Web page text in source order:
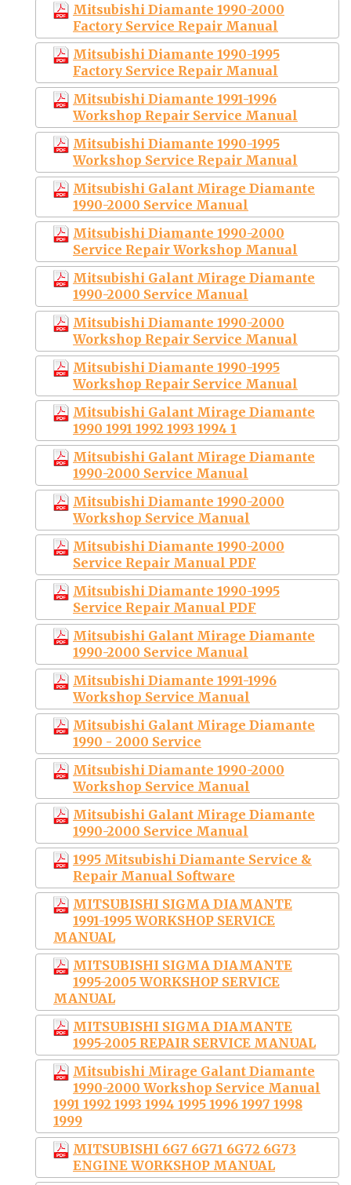
Mitsubishi Diamante 1990-2000
Factory Service Repair Manual
Mitsubishi Diamante 1990-1995
Factory Service Repair Manual
Mitsubishi Diamante 1991-1996
Workshop Repair Service Manual
Mitsubishi Diamante 1990-1995
Workshop Service Repair Manual
Mitsubishi Galant Mirage Diamante
1990-2000 Service Manual
Mitsubishi Diamante 1990-2000
Service Repair Workshop Manual
Mitsubishi Galant Mirage Diamante
1990-2000 Service Manual
Mitsubishi Diamante 1990-2000
Workshop Repair Service Manual
Mitsubishi Diamante 1990-1995
Workshop Repair Service Manual
Mitsubishi Galant Mirage Diamante
1990 1991 1992 1993 1994 1
Mitsubishi Galant Mirage Diamante
1990-2000 Service Manual
Mitsubishi Diamante 1990-2000
Workshop Service Manual
Mitsubishi Diamante 1990-2000
Service Repair Manual PDF
Mitsubishi Diamante 1990-1995
Service Repair Manual PDF
Mitsubishi Galant Mirage Diamante
1990-2000 Service Manual
Mitsubishi Diamante 1991-1996
Workshop Service Manual
Mitsubishi Galant Mirage Diamante
1990 - 2000 Service
Mitsubishi Diamante 1990-2000
Workshop Service Manual
Mitsubishi Galant Mirage Diamante
1990-2000 Service Manual
1995 Mitsubishi Diamante Service &
Repair Manual Software
MITSUBISHI SIGMA DIAMANTE
1991-1995 WORKSHOP SERVICE
MANUAL
MITSUBISHI SIGMA DIAMANTE
1995-2005 WORKSHOP SERVICE
MANUAL
MITSUBISHI SIGMA DIAMANTE
1995-2005 REPAIR SERVICE MANUAL
Mitsubishi Mirage Galant Diamante
1990-2000 Workshop Service Manual
1991 1992 1993 1994 1995 1996 1997 1998
1999
MITSUBISHI 6G7 6G71 6G72 6G73
ENGINE WORKSHOP MANUAL